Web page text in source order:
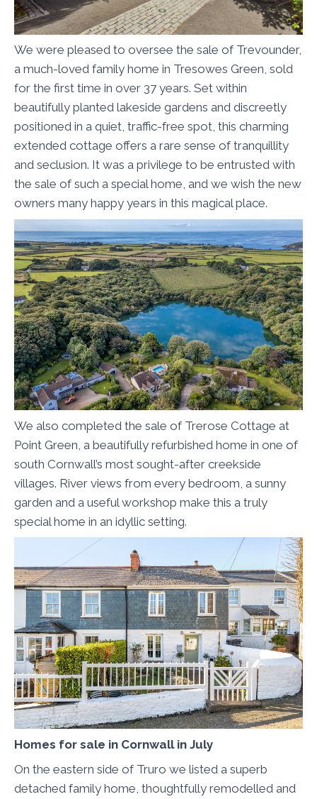
We were pleased to oversee the sale of Trevounder,
a much-loved family home in Tresowes Green, sold
for the first time in over 37 years. Set within
beautifully planted lakeside gardens and discreetly
positioned in a quiet, traffic-free spot, this charming
extended cottage offers a rare sense of tranquillity
and seclusion. It was a privilege to be entrusted with
the sale of such a special home, and we wish the new
owners many happy years in this magical place.
We also completed the sale of Trerose Cottage at
Point Green, a beautifully refurbished home in one of
south Cornwall’s most sought-after creekside
villages. River views from every bedroom, a sunny
garden and a useful workshop make this a truly
special home in an idyllic setting.
Homes for sale in Cornwall in July
On the eastern side of Truro we listed a superb
detached family home, thoughtfully remodelled and